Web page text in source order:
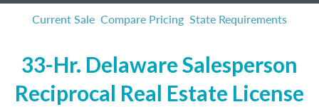
Current Sale Compare Pricing State Requirements
33-Hr. Delaware Salesperson
Reciprocal Real Estate License